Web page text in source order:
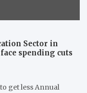
Sector in
spending cuts
get less Annual